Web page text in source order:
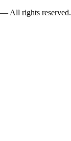
All rights reserved.